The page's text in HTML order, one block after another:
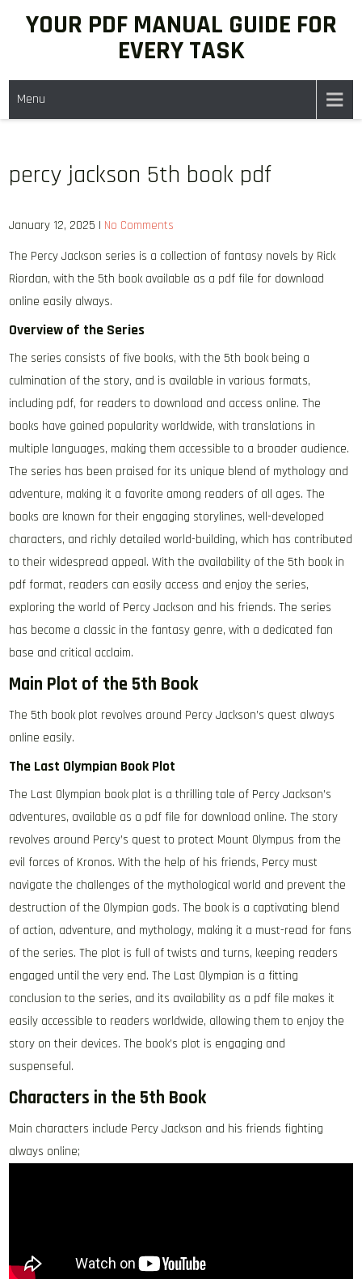
YOUR PDF MANUAL GUIDE FOR
EVERY TASK
Menu
percy jackson 5th book pdf
January 12, 2025 | No Comments
The Percy Jackson series is a collection of fantasy novels by Rick
Riordan, with the 5th book available as a pdf file for download
online easily always.
Overview of the Series
The series consists of five books, with the 5th book being a
culmination of the story, and is available in various formats,
including pdf, for readers to download and access online. The
books have gained popularity worldwide, with translations in
multiple languages, making them accessible to a broader audience.
The series has been praised for its unique blend of mythology and
adventure, making it a favorite among readers of all ages. The
books are known for their engaging storylines, well-developed
characters, and richly detailed world-building, which has contributed
to their widespread appeal. With the availability of the 5th book in
pdf format, readers can easily access and enjoy the series,
exploring the world of Percy Jackson and his friends. The series
has become a classic in the fantasy genre, with a dedicated fan
base and critical acclaim.
Main Plot of the 5th Book
The 5th book plot revolves around Percy Jackson’s quest always
online easily.
The Last Olympian Book Plot
The Last Olympian book plot is a thrilling tale of Percy Jackson’s
adventures, available as a pdf file for download online. The story
revolves around Percy’s quest to protect Mount Olympus from the
evil forces of Kronos. With the help of his friends, Percy must
navigate the challenges of the mythological world and prevent the
destruction of the Olympian gods. The book is a captivating blend
of action, adventure, and mythology, making it a must-read for fans
of the series. The plot is full of twists and turns, keeping readers
engaged until the very end. The Last Olympian is a fitting
conclusion to the series, and its availability as a pdf file makes it
easily accessible to readers worldwide, allowing them to enjoy the
story on their devices. The book’s plot is engaging and
suspenseful.
Characters in the 5th Book
Main characters include Percy Jackson and his friends fighting
always online;